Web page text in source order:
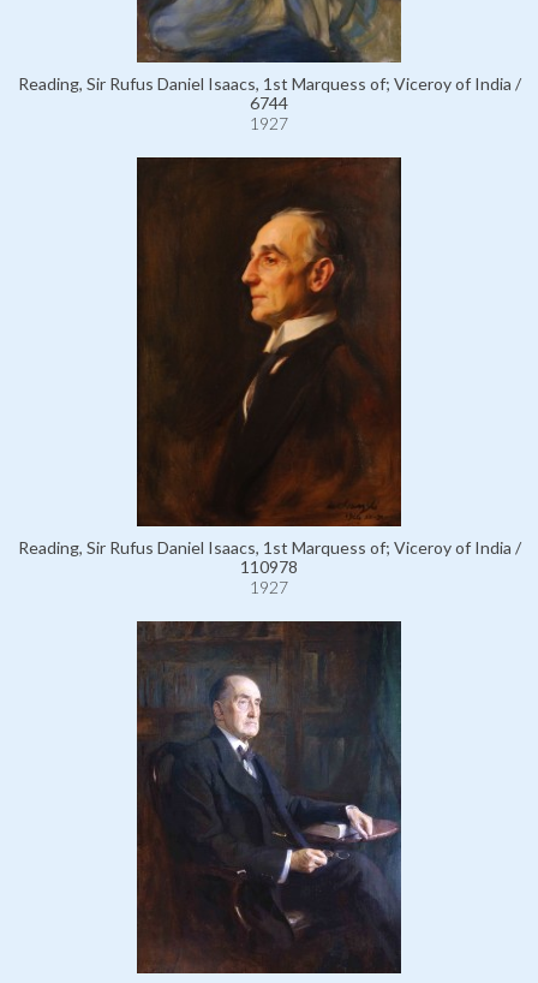
Reading, Sir Rufus Daniel Isaacs, 1st Marquess of; Viceroy of India /
6744
1927
Reading, Sir Rufus Daniel Isaacs, 1st Marquess of; Viceroy of India /
110978
1927